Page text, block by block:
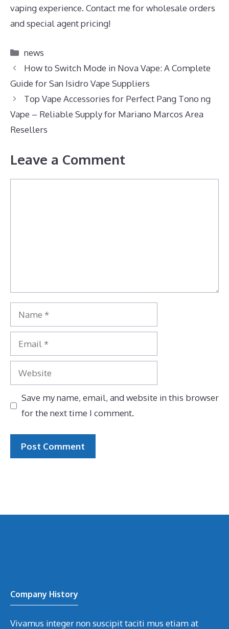
vaping experience. Contact me for wholesale orders
and special agent pricing!
Categories
news
How to Switch Mode in Nova Vape: A Complete
Guide for San Isidro Vape Suppliers
Top Vape Accessories for Perfect Pang Tono ng
Vape – Reliable Supply for Mariano Marcos Area
Resellers
Leave a Comment
Name
Email
Website
Save my name, email, and website in this browser
for the next time I comment.
Company History
Vivamus integer non suscipit taciti mus etiam at